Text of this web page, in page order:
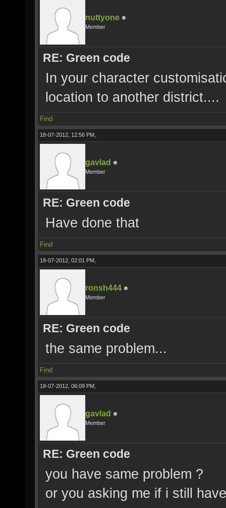
nuttyone
Member
RE: Green code
In your character
location to another district....
Find
18-07-2012, 12:56 PM,
gavlad
Member
RE: Green code
Have done that
Find
18-07-2012, 02:01 PM,
ronsh444
Member
RE: Green code
the same problem...
Find
18-07-2012, 06:09 PM,
gavlad
Member
RE: Green code
you have same problem ?
or you asking me if i still